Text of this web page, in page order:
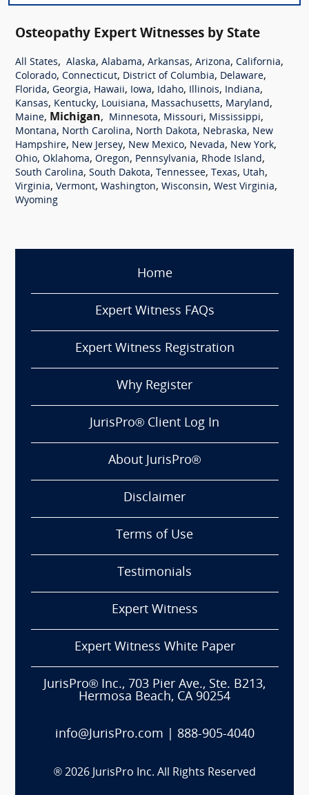
Osteopathy Expert Witnesses by State
All States, Alaska, Alabama, Arkansas, Arizona, California,
Colorado, Connecticut, District of Columbia, Delaware,
Florida, Georgia, Hawaii, Iowa, Idaho, Illinois, Indiana,
Kansas, Kentucky, Louisiana, Massachusetts, Maryland,
Maine, Michigan, Minnesota, Missouri, Mississippi,
Montana, North Carolina, North Dakota, Nebraska, New
Hampshire, New Jersey, New Mexico, Nevada, New York,
Ohio, Oklahoma, Oregon, Pennsylvania, Rhode Island,
South Carolina, South Dakota, Tennessee, Texas, Utah,
Virginia, Vermont, Washington, Wisconsin, West Virginia,
Wyoming
Home
Expert Witness FAQs
Expert Witness Registration
Why Register
JurisPro® Client Log In
About JurisPro®
Disclaimer
Terms of Use
Testimonials
Expert Witness
Expert Witness White Paper
JurisPro® Inc., 703 Pier Ave., Ste. B213,
Hermosa Beach, CA 90254
info@JurisPro.com 888-905-4040
® 2026 JurisPro Inc. All Rights Reserved